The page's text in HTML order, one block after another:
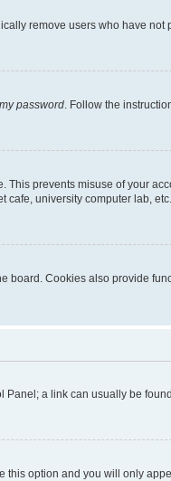
remove users who have
password . Follow the
prevents misuse of your
university computer lab,
Cookies also provide
a link can usually be
this option and you will only